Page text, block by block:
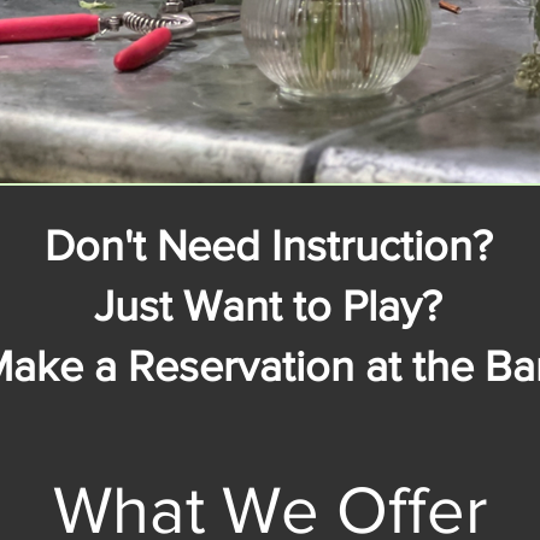
Don't Need Instruction?
Just Want to Play?
a Reservation at the
What We Offer